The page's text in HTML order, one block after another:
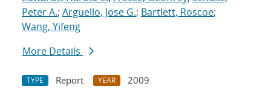
Peter A.; Arguello, Jose G.; Bartlett, Roscoe;
Wang, Yifeng
More Details
TYPE Report YEAR
2009